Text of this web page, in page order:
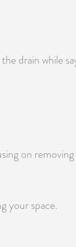
drain while
on
your space.